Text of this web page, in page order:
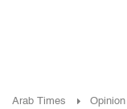
Arab Times Opinion